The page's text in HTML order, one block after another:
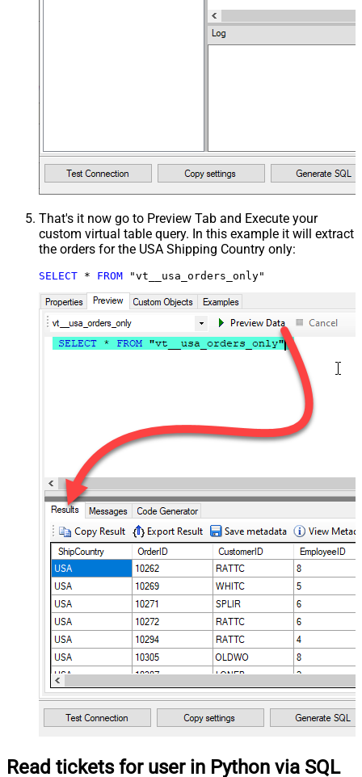
That's it now go to Preview Tab and Execute your
custom virtual table query. In this example it will extract
the orders for the USA Shipping Country only:
SELECT * FROM "vt__usa_orders_only"
Read tickets for user in Python via SQL